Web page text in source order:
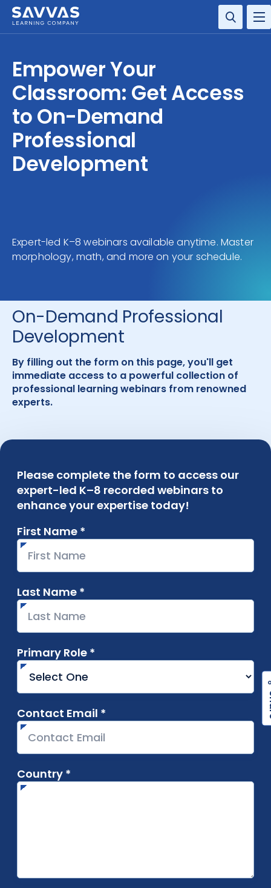
RESOURCE CENTER
COMPANY
CONTACT
Empower Your
Classroom: Get Access
to On-Demand
Professional
Development
Expert-led K–8 webinars available anytime. Master
morphology, math, and more on your schedule.
On-Demand Professional
Development
By filling out the form on this page, you'll get
immediate access to a powerful collection of
professional learning webinars from renowned
experts.